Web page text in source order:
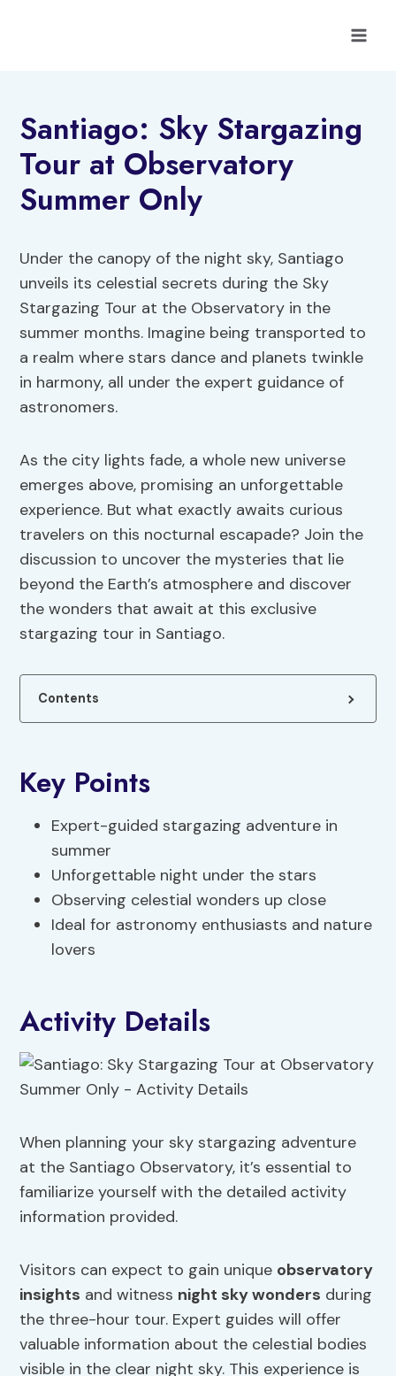
Santiago: Sky Stargazing
Tour at Observatory
Summer Only
Under the canopy of the night sky, Santiago
unveils its celestial secrets during the Sky
Stargazing Tour at the Observatory in the
summer months. Imagine being transported to
a realm where stars dance and planets twinkle
in harmony, all under the expert guidance of
astronomers.
As the city lights fade, a whole new universe
emerges above, promising an unforgettable
experience. But what exactly awaits curious
travelers on this nocturnal escapade? Join the
discussion to uncover the mysteries that lie
beyond the Earth’s atmosphere and discover
the wonders that await at this exclusive
stargazing tour in Santiago.
Contents
Key Points
Expert-guided stargazing adventure in
summer
Unforgettable night under the stars
Observing celestial wonders up close
Ideal for astronomy enthusiasts and nature
lovers
Activity Details
When planning your sky stargazing adventure
at the Santiago Observatory, it’s essential to
familiarize yourself with the detailed activity
information provided.
Visitors can expect to gain unique observatory
insights and witness night sky wonders during
the three-hour tour. Expert guides will offer
valuable information about the celestial bodies
visible in the clear night sky. This experience is